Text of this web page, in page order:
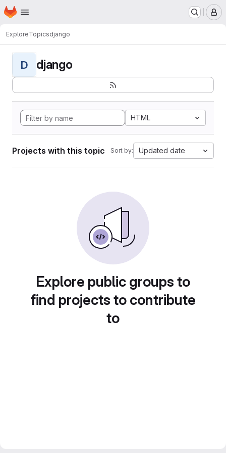
Skip to main content
Homepage
ExploreTopicsdjango
D django
HTML
Projects with this topic Sort by: Updated date
Explore public groups to
find projects to contribute
to